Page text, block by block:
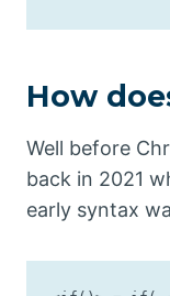
How
Well before
back in 2021
early syntax